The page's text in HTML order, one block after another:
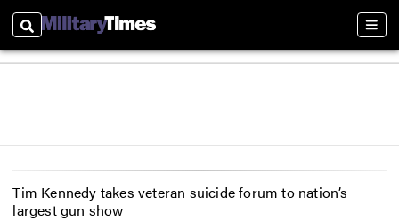
Search
Tim Kennedy takes veteran suicide forum to nation’s
largest gun show